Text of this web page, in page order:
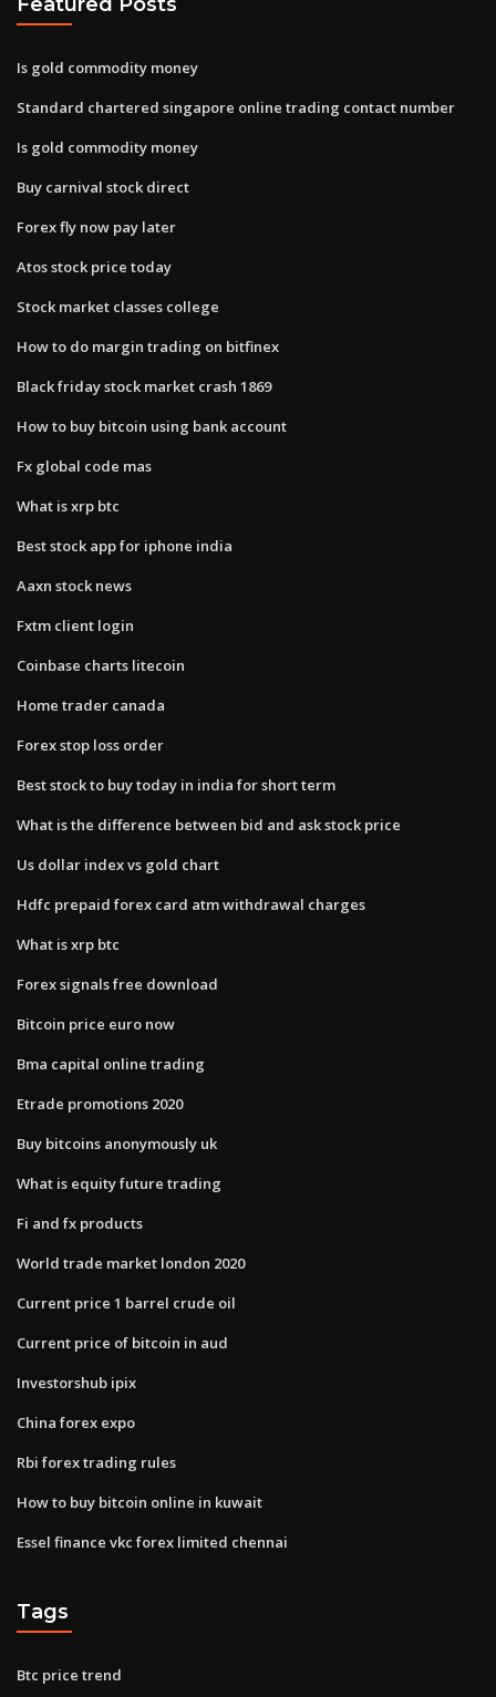
Is gold commodity money
Standard chartered singapore online trading contact number
Is gold commodity money
Buy carnival stock direct
Forex fly now pay later
Atos stock price today
Stock market classes college
How to do margin trading on bitfinex
Black friday stock market crash 1869
How to buy bitcoin using bank account
Fx global code mas
What is xrp btc
Best stock app for iphone india
Aaxn stock news
Fxtm client login
Coinbase charts litecoin
Home trader canada
Forex stop loss order
Best stock to buy today in india for short term
What is the difference between bid and ask stock price
Us dollar index vs gold chart
Hdfc prepaid forex card atm withdrawal charges
What is xrp btc
Forex signals free download
Bitcoin price euro now
Bma capital online trading
Etrade promotions 2020
Buy bitcoins anonymously uk
What is equity future trading
Fi and fx products
World trade market london 2020
Current price 1 barrel crude oil
Current price of bitcoin in aud
Investorshub ipix
China forex expo
Rbi forex trading rules
How to buy bitcoin online in kuwait
Essel finance vkc forex limited chennai
Tags
Btc price trend